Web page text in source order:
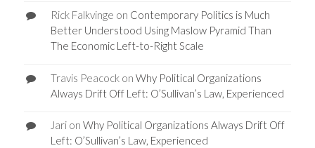
Rick Falkvinge on Contemporary Politics is Much
Better Understood Using Maslow Pyramid Than
The Economic Left-to-Right Scale
Travis Peacockon Why Political Organizations
Always Drift Off Left: O’Sullivan’s Law, Experienced
Jarion Why Political Organizations Always Drift Off
Left: O’Sullivan’s Law, Experienced